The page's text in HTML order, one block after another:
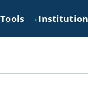
Tools ►